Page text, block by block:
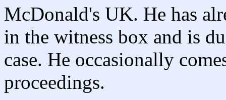
McDonald's UK. He has
in the witness box and is
case. He occasionally
proceedings.